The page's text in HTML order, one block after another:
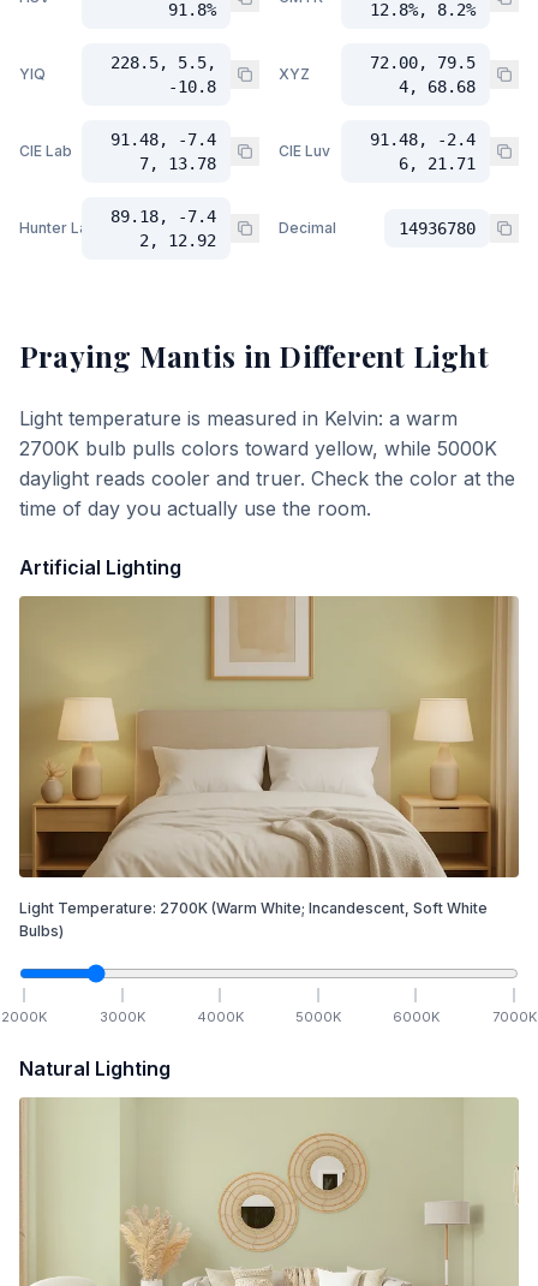
91.8%
12.8%, 8.2%
YIQ
228.5, 5.5,
-10.8
XYZ
72.00, 79.5
4, 68.68
CIE Lab
91.48, -7.4
7, 13.78
CIE Luv
91.48, -2.4
6, 21.71
Hunter Lab
89.18, -7.4
2, 12.92
Decimal 14936780
Praying Mantis in Different Light
Light temperature is measured in Kelvin: a warm
2700K bulb pulls colors toward yellow, while 5000K
daylight reads cooler and truer. Check the color at the
time of day you actually use the room.
Artificial Lighting
Light Temperature: 2700K (Warm White; Incandescent, Soft White
Bulbs)
2000K 3000K 4000K 5000K 6000K 7000K
Natural Lighting